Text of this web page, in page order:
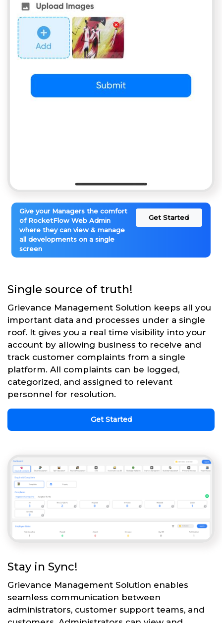
Give your Managers the comfort
of RocketFlow Web Admin
where they can view & manage
all developments on a single
screen
Get Started
Single source of truth!
Grievance Management Solution keeps all you
important data and processes under a single
roof. It gives you a real time visibility into your
account by allowing business to receive and
track customer complaints from a single
platform. All complaints can be logged,
categorized, and assigned to relevant
personnel for resolution.
Get Started
Stay in Sync!
Grievance Management Solution enables
seamless communication between
administrators, customer support teams, and